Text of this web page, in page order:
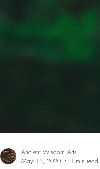
Ancient Wisdom Arts
May 13, 2020
1 min read